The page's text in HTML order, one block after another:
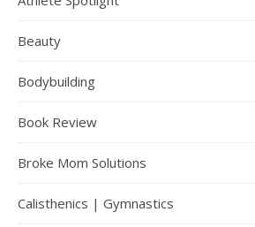
Beauty
Bodybuilding
Book Review
Broke Mom Solutions
Calisthenics | Gymnastics